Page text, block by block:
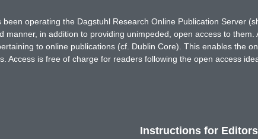
operating the Dagstuhl Research Online Publication Server
in addition to providing unimpeded, open access to
to online publications (cf. Dublin Core). This enables the
Access is free of charge for readers following the open access
Instructions for Editors